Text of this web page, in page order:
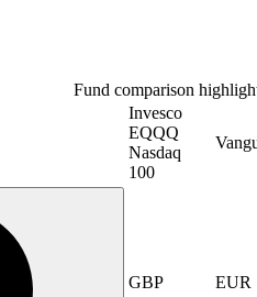
Fund comparison
Invesco
EQQQ
Nasdaq
100
GBP EUR